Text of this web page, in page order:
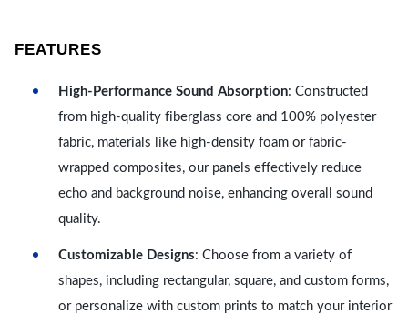
FEATURES
High-Performance Sound Absorption: Constructed
from high-quality fiberglass core and 100% polyester
fabric, materials like high-density foam or fabric-
wrapped composites, our panels effectively reduce
echo and background noise, enhancing overall sound
quality.
Customizable Designs: Choose from a variety of
shapes, including rectangular, square, and custom forms,
or personalize with custom prints to match your interior